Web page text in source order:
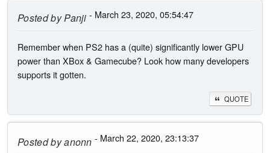
Posted byPanji - March 23, 2020, 05:54:47
Remember when PS2 has a (quite) significantly lower GPU
power than XBox & Gamecube? Look how many developers
supports it gotten.
QUOTE
Posted byanonn - March 22, 2020, 23:13:37